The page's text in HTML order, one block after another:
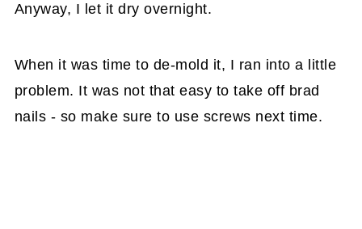
Anyway, I let it dry overnight.
When it was time to de-mold it, I ran into a little
problem. It was not that easy to take off brad
nails - so make sure to use screws next time.